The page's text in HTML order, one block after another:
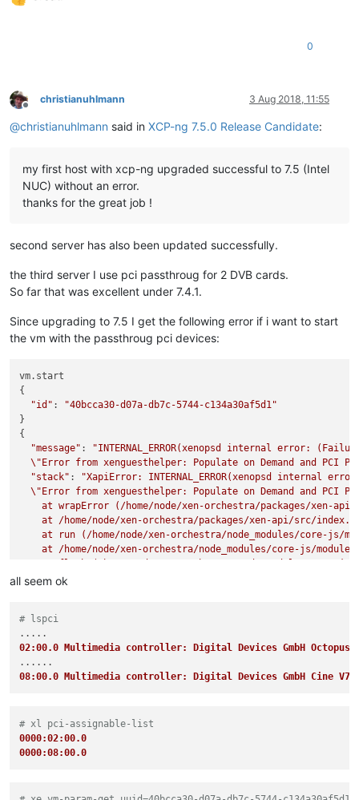
0
Offline
christianuhlmann 3 Aug 2018, 11:55
@christianuhlmann said in XCP-ng 7.5.0 Release Candidate:
my first host with xcp-ng upgraded successful to 7.5 (Intel
NUC) without an error.
thanks for the great job !
second server has also been updated successfully.
the third server I use pci passthroug for 2 DVB cards.
So far that was excellent under 7.4.1.
Since upgrading to 7.5 I get the following error if i want to start
the vm with the passthroug pci devices:
vm.start
{
"id" :
"40bcca30-d07a-db7c-5744-c134a30af5d1"
}
{
"message" :
"INTERNAL_ERROR(xenopsd internal error:
\" Error from xenguesthelper: Populate on Demand and PCI
"stack" :
"XapiError: INTERNAL_ERROR(xenopsd internal
\" Error from xenguesthelper: Populate on Demand and PCI
at wrapError (/home/node/xen-orchestra/packages/xen-
at /home/node/xen-orchestra/packages/xen-api/src/
at run (/home/node/xen-orchestra/node_modules/core-js/
at /home/node/xen-orchestra/node_modules/core-js/
at _combinedTickCallback (internal/process/
"params"
"xenopsd internal error: (Failure
\"Error from xenguesthelper: Populate on Demand and PCI
  ],
"method": "VM.start"
all seem ok
# lspci
02:00.0 Multimedia controller: Digital Devices GmbH Octopus
08:00.0 Multimedia controller: Digital Devices GmbH Cine V7
# xl pci-assignable-list
0000:02:00.0
0000:08:00.0